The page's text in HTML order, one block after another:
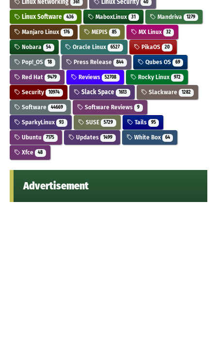
Linux Networking 361 Linux Security 40
Linux Software 436 MaboxLinux 31 Mandriva 1279
Manjaro Linux 176 MEPIS 85 MX Linux 32
Nobara 54 Oracle Linux 6527 PikaOS 20
Pop!_OS 18 Press Release 844 Qubes OS 69
Red Hat 9479 Reviews 52708 Rocky Linux 972
Security 10974 Slack Space 1613 Slackware 1282
Software 44669 Software Reviews 9
SparkyLinux 93 SUSE 5729 Tails 95
Ubuntu 7175 Updates 1499 White Box 64
Xfce 48
Advertisement